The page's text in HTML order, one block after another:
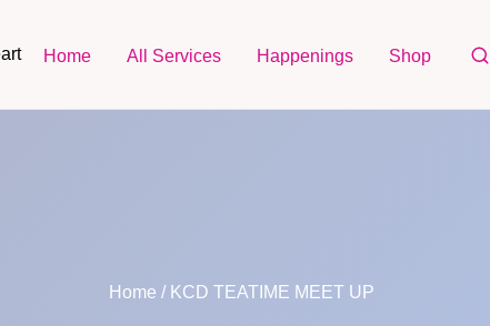
Home All Services Happenings Shop
Home / KCD TEATIME MEET UP